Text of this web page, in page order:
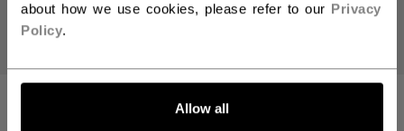
about how we use cookies, please refer to our Privacy
Policy.
Allow all